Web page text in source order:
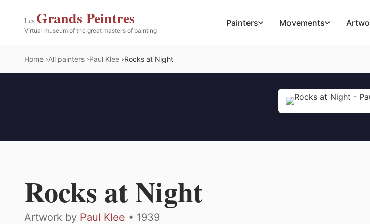
Les Grands Peintres
Virtual museum of the great masters of painting
Painters Movements
Home All painters Paul Klee Rocks at Night
Rocks at Night
Artwork by Paul Klee • 1939